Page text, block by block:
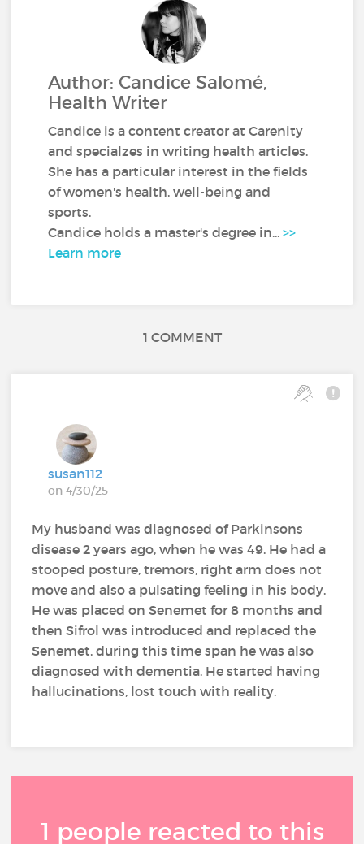
Author: Candice Salomé,
Health Writer
Candice is a content creator at Carenity
and specialzes in writing health articles.
She has a particular interest in the fields
of women's health, well-being and
sports.
Candice holds a master's degree in...>>
Learn more
1 COMMENT
susan112
on 4/30/25
My husband was diagnosed of Parkinsons
disease 2 years ago, when he was 49. He had a
stooped posture, tremors, right arm does not
move and also a pulsating feeling in his body.
He was placed on Senemet for 8 months and
then Sifrol was introduced and replaced the
Senemet, during this time span he was also
diagnosed with dementia. He started having
hallucinations, lost touch with reality.
1 people reacted to this